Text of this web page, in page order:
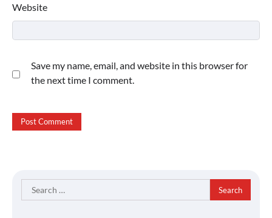
Website
Save my name, email, and website in this browser for
the next time I comment.
Search
for: